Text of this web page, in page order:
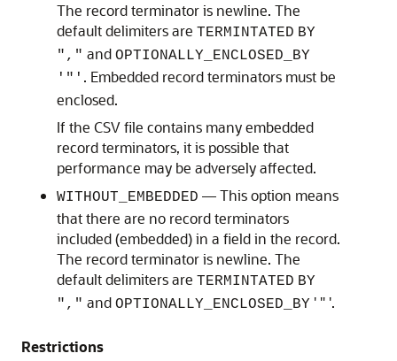
The record terminator is newline. The
default delimiters are TERMINTATED BY
"," and OPTIONALLY_ENCLOSED_BY
'"' . Embedded record terminators must be
enclosed.
If the CSV file contains many embedded
record terminators, it is possible that
performance may be adversely affected.
WITHOUT_EMBEDDED — This option means
that there are no record terminators
included (embedded) in a field in the record.
The record terminator is newline. The
default delimiters are TERMINTATED BY
"," and OPTIONALLY_ENCLOSED_BY ' " '.
Restrictions